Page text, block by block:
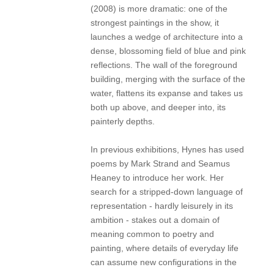
(2008) is more dramatic: one of the
strongest paintings in the show, it
launches a wedge of architecture into a
dense, blossoming field of blue and pink
reflections. The wall of the foreground
building, merging with the surface of the
water, flattens its expanse and takes us
both up above, and deeper into, its
painterly depths.
In previous exhibitions, Hynes has used
poems by Mark Strand and Seamus
Heaney to introduce her work. Her
search for a stripped-down language of
representation - hardly leisurely in its
ambition - stakes out a domain of
meaning common to poetry and
painting, where details of everyday life
can assume new configurations in the